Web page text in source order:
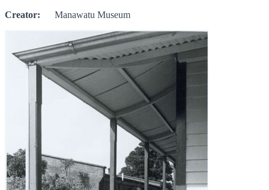
Creator: Manawatu Museum